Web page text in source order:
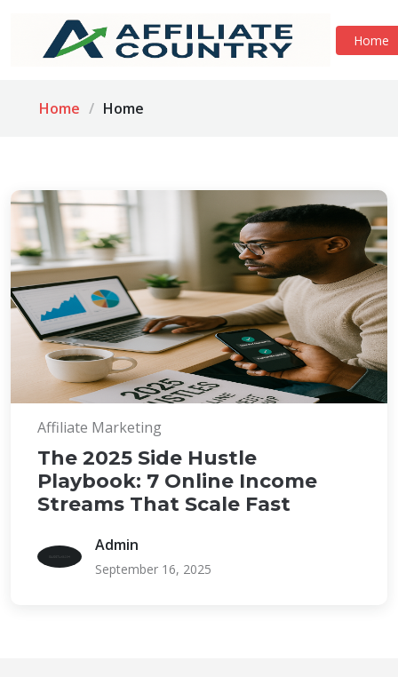
Home
Home Home
Affiliate Marketing
The 2025 Side Hustle
Playbook: 7 Online Income
Streams That Scale Fast
Admin
September 16, 2025